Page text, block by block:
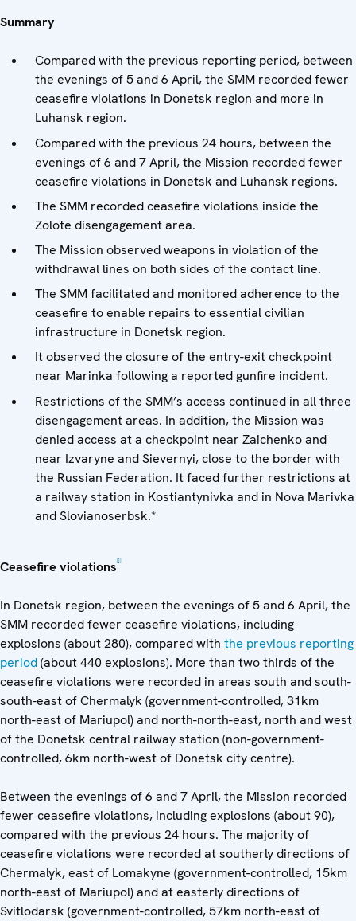
Summary
Compared with the previous reporting period, between
the evenings of 5 and 6 April, the SMM recorded fewer
ceasefire violations in Donetsk region and more in
Luhansk region.
Compared with the previous 24 hours, between the
evenings of 6 and 7 April, the Mission recorded fewer
ceasefire violations in Donetsk and Luhansk regions.
The SMM recorded ceasefire violations inside the
Zolote disengagement area.
The Mission observed weapons in violation of the
withdrawal lines on both sides of the contact line.
The SMM facilitated and monitored adherence to the
ceasefire to enable repairs to essential civilian
infrastructure in Donetsk region.
It observed the closure of the entry-exit checkpoint
near Marinka following a reported gunfire incident.
Restrictions of the SMM’s access continued in all three
disengagement areas. In addition, the Mission was
denied access at a checkpoint near Zaichenko and
near Izvaryne and Sievernyi, close to the border with
the Russian Federation. It faced further restrictions at
a railway station in Kostiantynivka and in Nova Marivka
and Slovianoserbsk.*
Ceasefire violations [1]
In Donetsk region, between the evenings of 5 and 6 April, the
SMM recorded fewer ceasefire violations, including
explosions (about 280), compared with the previous reporting
period(about 440 explosions). More than two thirds of the
ceasefire violations were recorded in areas south and south-
south-east of Chermalyk (government-controlled, 31km
north-east of Mariupol) and north-north-east, north and west
of the Donetsk central railway station (non-government-
controlled, 6km north-west of Donetsk city centre).
Between the evenings of 6 and 7 April, the Mission recorded
fewer ceasefire violations, including explosions (about 90),
compared with the previous 24 hours. The majority of
ceasefire violations were recorded at southerly directions of
Chermalyk, east of Lomakyne (government-controlled, 15km
north-east of Mariupol) and at easterly directions of
Svitlodarsk (government-controlled, 57km north-east of